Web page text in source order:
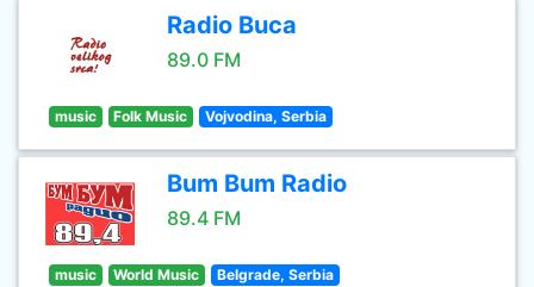
Radio Buca
89.0 FM
music Folk Music Vojvodina, Serbia
Bum Bum Radio
89.4 FM
music World Music Belgrade, Serbia